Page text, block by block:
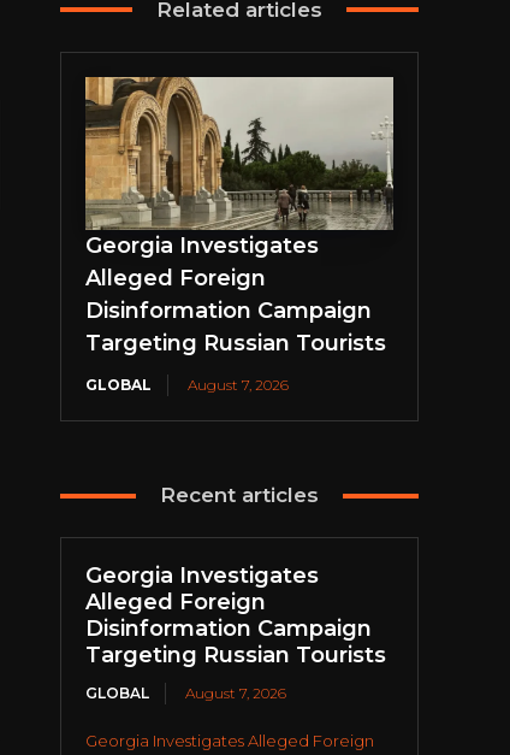
Related articles
Georgia Investigates
Alleged Foreign
Disinformation Campaign
Targeting Russian Tourists
GLOBAL August 7, 2026
Recent articles
Georgia Investigates
Alleged Foreign
Disinformation Campaign
Targeting Russian Tourists
GLOBAL August 7, 2026
Georgia Investigates Alleged Foreign